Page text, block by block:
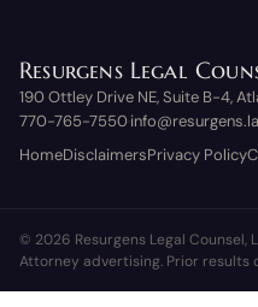
Resurgens Legal
190 Ottley Drive NE, Suite B-4,
770-765-7550·
HomeDisclaimersPrivacy Policy
© 2026 Resurgens Legal Counsel,
Attorney advertising. Prior results